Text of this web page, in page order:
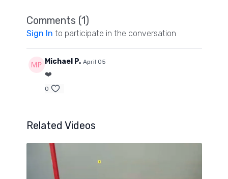
Comments (1)
Sign In to participate in the conversation
Michael P. April 05
❤️
0
Related Videos